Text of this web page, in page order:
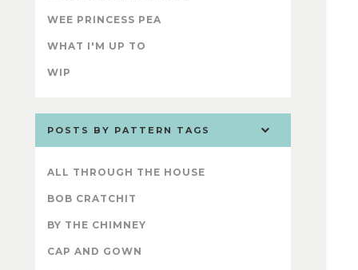
WEE PRINCESS PEA
WHAT I'M UP TO
WIP
POSTS BY PATTERN TAGS
ALL THROUGH THE HOUSE
BOB CRATCHIT
BY THE CHIMNEY
CAP AND GOWN